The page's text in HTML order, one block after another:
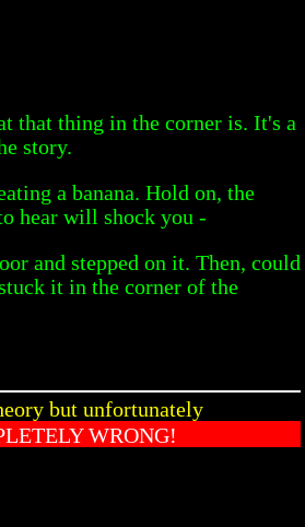
that thing in the corner is. It's a
story.
a banana. Hold on, the
hear will shock you -
and stepped on it. Then, could
it in the corner of the
but unfortunately
WRONG!